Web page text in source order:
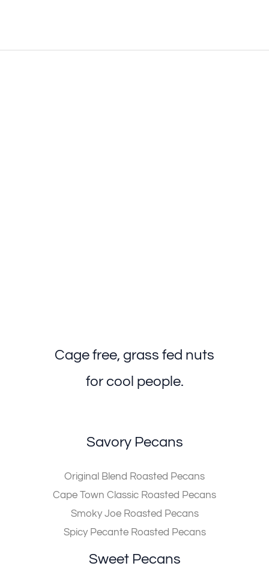
Cage free, grass fed nuts
for cool people.
Savory Pecans
Original Blend Roasted Pecans
Cape Town Classic Roasted Pecans
Smoky Joe Roasted Pecans
Spicy Pecante Roasted Pecans
Sweet Pecans